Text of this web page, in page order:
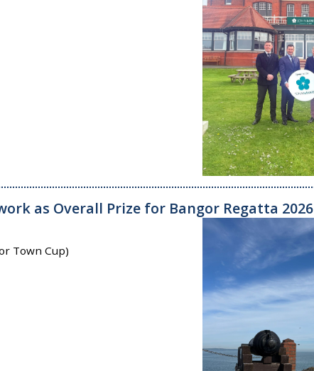
as Overall Prize for Bangor Regatta 2026
Town Cup)